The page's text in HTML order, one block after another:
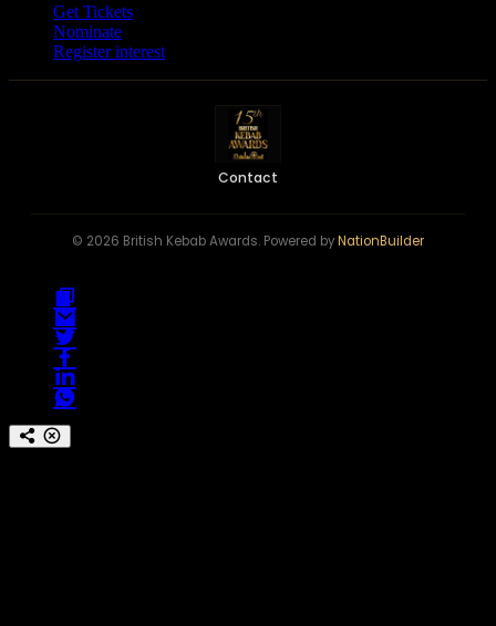
Get Tickets
Nominate
Register interest
Contact
© 2026 British Kebab Awards. Powered byNationBuilder